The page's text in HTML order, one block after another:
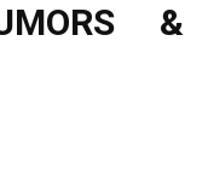
&